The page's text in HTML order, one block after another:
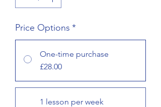
Price Options *
One-time purchase
£28.00
1 lesson per week